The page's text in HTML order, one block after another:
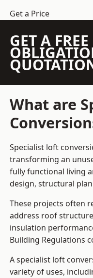
Get a Price
GET A
What are
Specialist loft
transforming an
fully functional living
design, structural
These projects often
address roof
insulation
Building Regulations
A specialist loft
variety of uses,